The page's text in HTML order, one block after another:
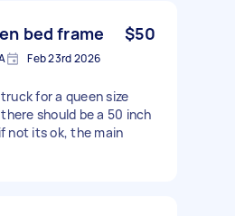
bed frame $50
Feb 23rd 2026
for a queen size
should be a 50 inch
not its ok, the main